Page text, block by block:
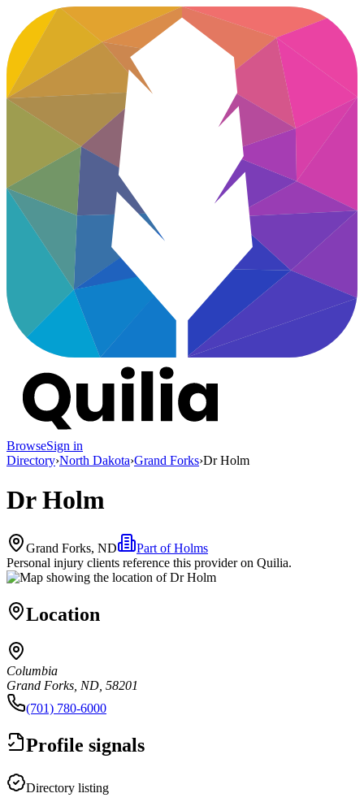
BrowseSign in
Directory›North Dakota›Grand Forks›Dr Holm
Dr Holm
Grand Forks, ND Part ofHolms
Personal injury clients reference this provider on Quilia.
Location
Columbia
Grand Forks, ND, 58201
(701) 780-6000
Profile signals
Directory listing